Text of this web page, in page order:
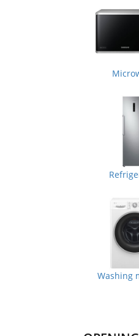
Washing